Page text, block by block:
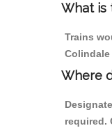
What is
Trains
Where
required.